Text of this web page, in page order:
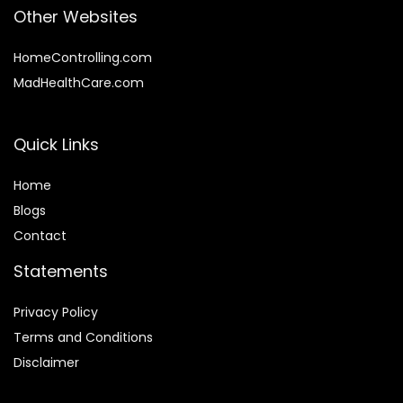
Other Websites
HomeControlling.com
MadHealthCare.com
Quick Links
Home
Blogs
Contact
Statements
Privacy Policy
Terms and Conditions
Disclaimer